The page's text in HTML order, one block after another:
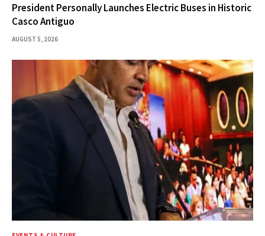
President Personally Launches Electric Buses in Historic
Casco Antiguo
AUGUST 5, 2026